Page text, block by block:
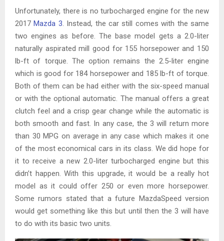
Unfortunately, there is no turbocharged engine for the new
2017 Mazda 3. Instead, the car still comes with the same
two engines as before. The base model gets a 2.0-liter
naturally aspirated mill good for 155 horsepower and 150
lb-ft of torque. The option remains the 2.5-liter engine
which is good for 184 horsepower and 185 lb-ft of torque.
Both of them can be had either with the six-speed manual
or with the optional automatic. The manual offers a great
clutch feel and a crisp gear change while the automatic is
both smooth and fast. In any case, the 3 will return more
than 30 MPG on average in any case which makes it one
of the most economical cars in its class. We did hope for
it to receive a new 2.0-liter turbocharged engine but this
didn’t happen. With this upgrade, it would be a really hot
model as it could offer 250 or even more horsepower.
Some rumors stated that a future MazdaSpeed version
would get something like this but until then the 3 will have
to do with its basic two units.